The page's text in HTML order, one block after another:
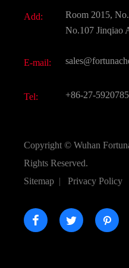
Active Pharmaceutical
All Fine Chemicals
Add:
Room 2015,
No.107 Jinqiao
E-mail:
Tel: +86-27-
Copyright © Wuhan
Rights Reserved.
Sitemap | Privacy Policy
  